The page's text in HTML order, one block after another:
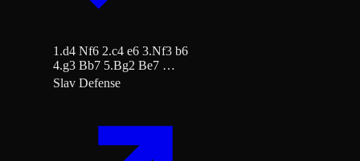
1.d4 Nf6 2.c4 e6 3.Nf3 b6
4.g3 Bb7 5.Bg2 Be7 …
Slav Defense